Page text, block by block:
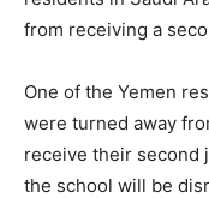
from receiving a
One of the Yemen
were turned away
receive their second
the school will be